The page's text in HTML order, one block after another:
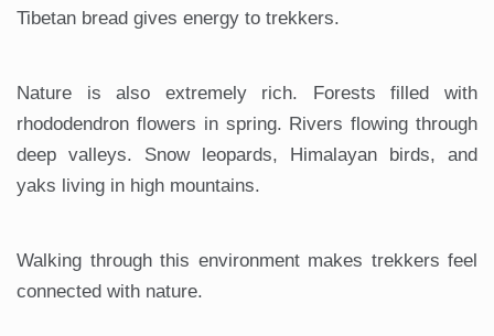
Tibetan bread gives energy to trekkers.
Nature is also extremely rich. Forests filled with
rhododendron flowers in spring. Rivers flowing through
deep valleys. Snow leopards, Himalayan birds, and
yaks living in high mountains.
Walking through this environment makes trekkers feel
connected with nature.